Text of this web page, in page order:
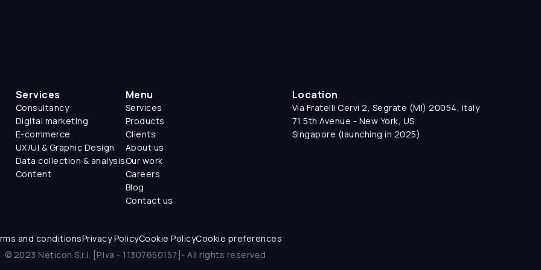
Services
Consultancy
Digital marketing
E-commerce
UX/UI & Graphic Design
Data collection & analysis
Content
Menu
Services
Products
Clients
About us
Our work
Careers
Blog
Contact us
Location
Via Fratelli Cervi 2, Segrate (MI) 20054, Italy
71 5th Avenue - New York, US
Singapore (launching in 2025)
and conditionsPrivacy PolicyCookie PolicyCookie preferences
© 2023 Neticon S.r.l. [P.Iva - 11307650157]- All rights reserved